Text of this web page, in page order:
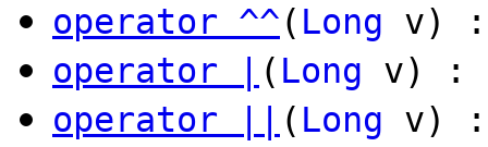
operator ^^( Long v) :
operator |
( Long v) :
operator ||
( Long v) :